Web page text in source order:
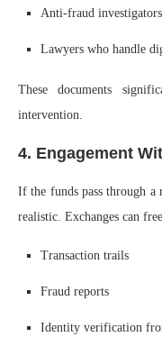
Anti-fraud
Lawyers who handle
These documents
intervention.
4. Engagement
If the funds pass through a
realistic. Exchanges can
Transaction trails
Fraud reports
Identity verification